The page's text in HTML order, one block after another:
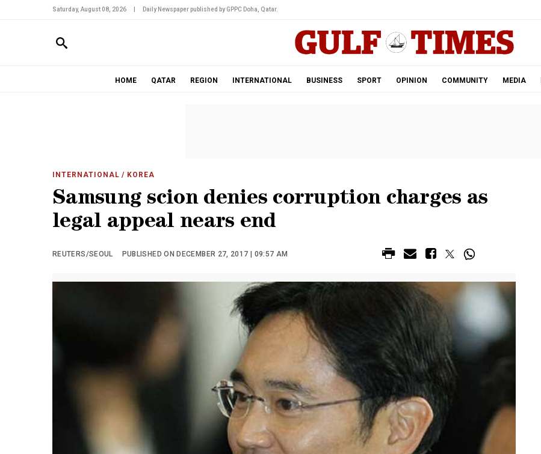
Saturday, August 08, 2026 Daily Newspaper published by GPPC Doha, Qatar.
HOME QATAR REGION INTERNATIONAL BUSINESS SPORT OPINION COMMUNITY MEDIA
INTERNATIONAL / KOREA
Samsung scion denies corruption charges as
legal appeal nears end
REUTERS/SEOUL PUBLISHED ON DECEMBER 27, 2017 | 09:57 AM